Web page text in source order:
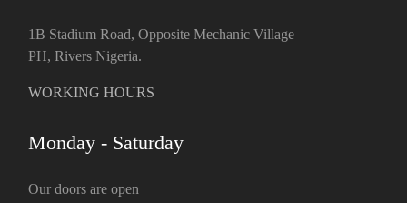
1B Stadium Road, Opposite Mechanic Village
PH, Rivers Nigeria.
WORKING HOURS
Monday - Saturday
Our doors are open